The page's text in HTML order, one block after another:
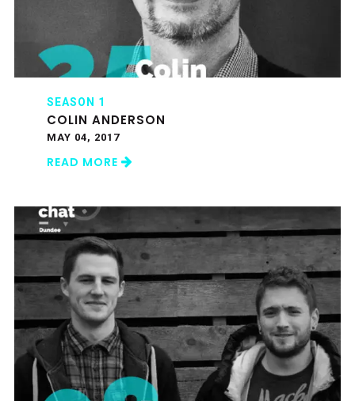
SEASON 1
COLIN ANDERSON
MAY 04, 2017
READ MORE